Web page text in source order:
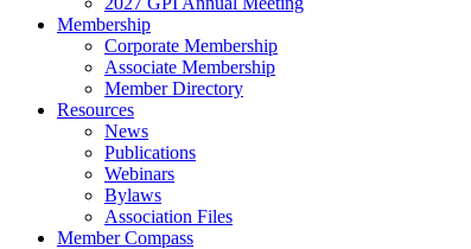
Membership
Corporate Membership
Associate Membership
Member Directory
Resources
News
Publications
Webinars
Bylaws
Association Files
Member Compass